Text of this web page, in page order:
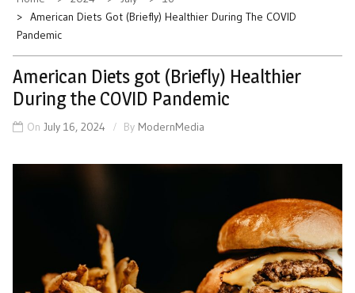
American Diets Got (Briefly) Healthier During The COVID
Pandemic
American Diets got (Briefly) Healthier
During the COVID Pandemic
On July 16, 2024 By ModernMedia